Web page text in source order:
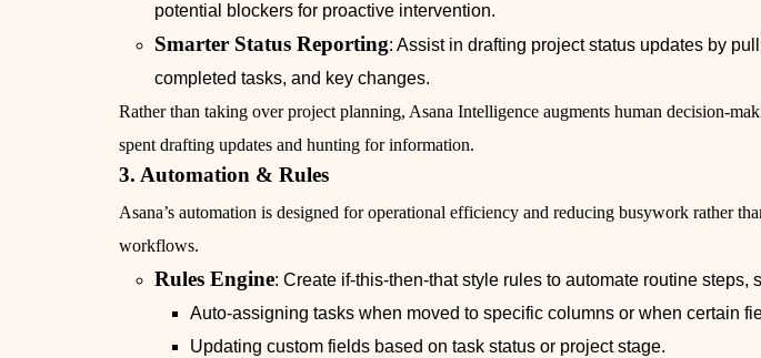
potential blockers for proactive intervention.
Smarter Status Reporting: Assist in drafting project status updates by
completed tasks, and key changes.
Rather than taking over project planning, Asana Intelligence augments human decision-
spent drafting updates and hunting for information.
3. Automation & Rules
Asana’s automation is designed for operational efficiency and reducing busywork rather
workflows.
Rules Engine: Create if-this-then-that style rules to automate routine steps,
Auto-assigning tasks when moved to specific columns or when certain
Updating custom fields based on task status or project stage.